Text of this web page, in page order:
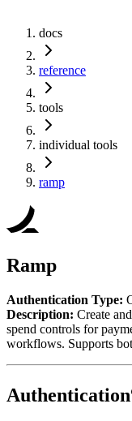
docs
reference
tools
individual tools
ramp
Ramp
Authentication Type:
Description: Create
spend controls for
workflows. Supports
Authentication